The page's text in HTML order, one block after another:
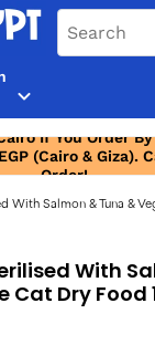
If You Order
(Cairo & Giza).
Order!
With Salmon & Tuna &
With
Dry Food